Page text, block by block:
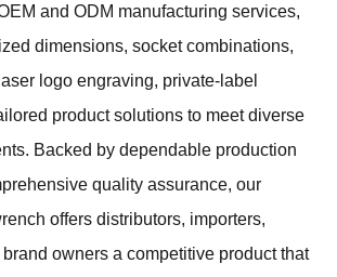
and ODM manufacturing services,
dimensions, socket combinations,
logo engraving, private-label
product solutions to meet diverse
Backed by dependable production
quality assurance, our
offers distributors, importers,
owners a competitive product that